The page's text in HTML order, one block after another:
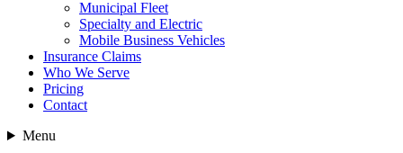
Municipal Fleet
Specialty and Electric
Mobile Business Vehicles
Insurance Claims
Who We Serve
Pricing
Contact
Menu